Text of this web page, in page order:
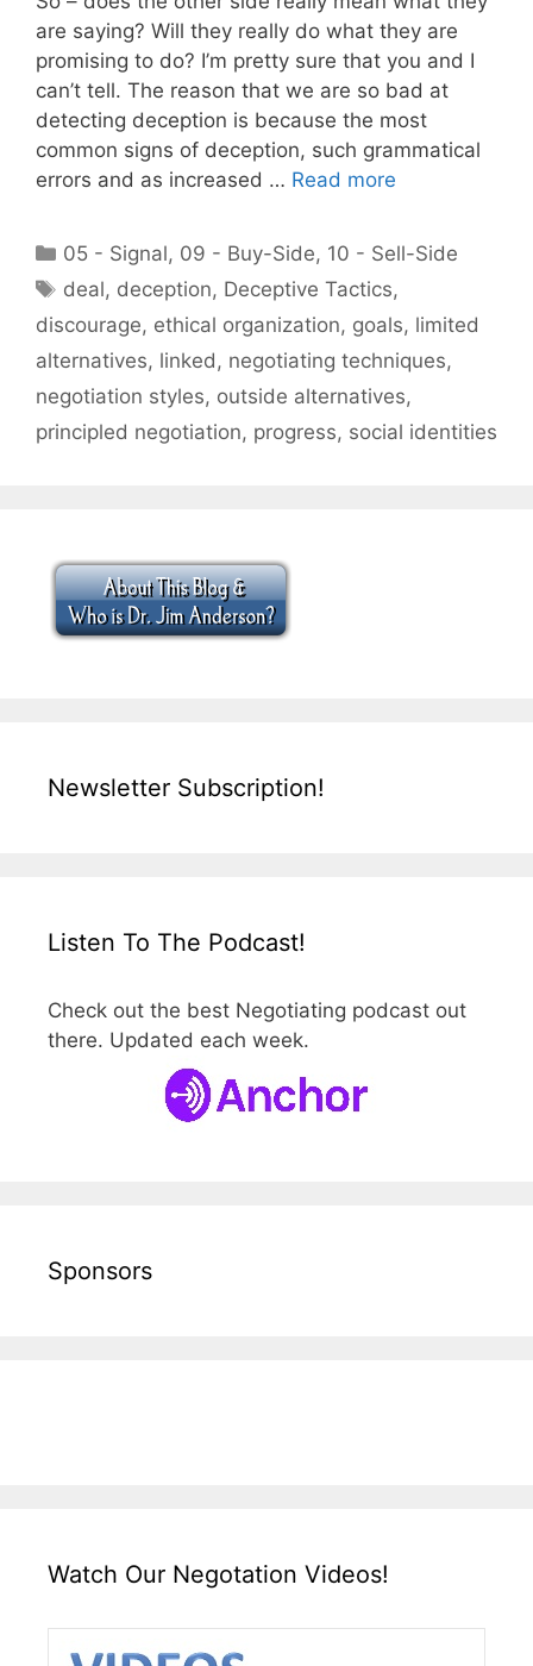
are saying? Will they really do what they are
promising to do? I’m pretty sure that you and I
can’t tell. The reason that we are so bad at
detecting deception is because the most
common signs of deception, such grammatical
errors and as increased … Read more
Categories
05 - Signal, 09 - Buy-Side, 10 - Sell-Side
Tags
deal, deception, Deceptive Tactics,
discourage, ethical organization, goals, limited
alternatives, linked , negotiating techniques,
negotiation styles, outside alternatives,
principled negotiation, progress, social identities
Newsletter Subscription!
Listen To The Podcast!
Check out the best Negotiating podcast out
there. Updated each week.
Sponsors
Watch Our Negotation Videos!